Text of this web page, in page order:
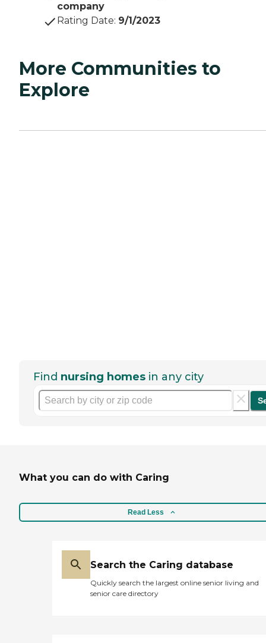
company
Rating Date: 9/1/2023
More Communities to
Explore
Find nursing homes in any city
What you can do with Caring
Read Less
Search the Caring database
Quickly search the largest online senior living and
senior care directory